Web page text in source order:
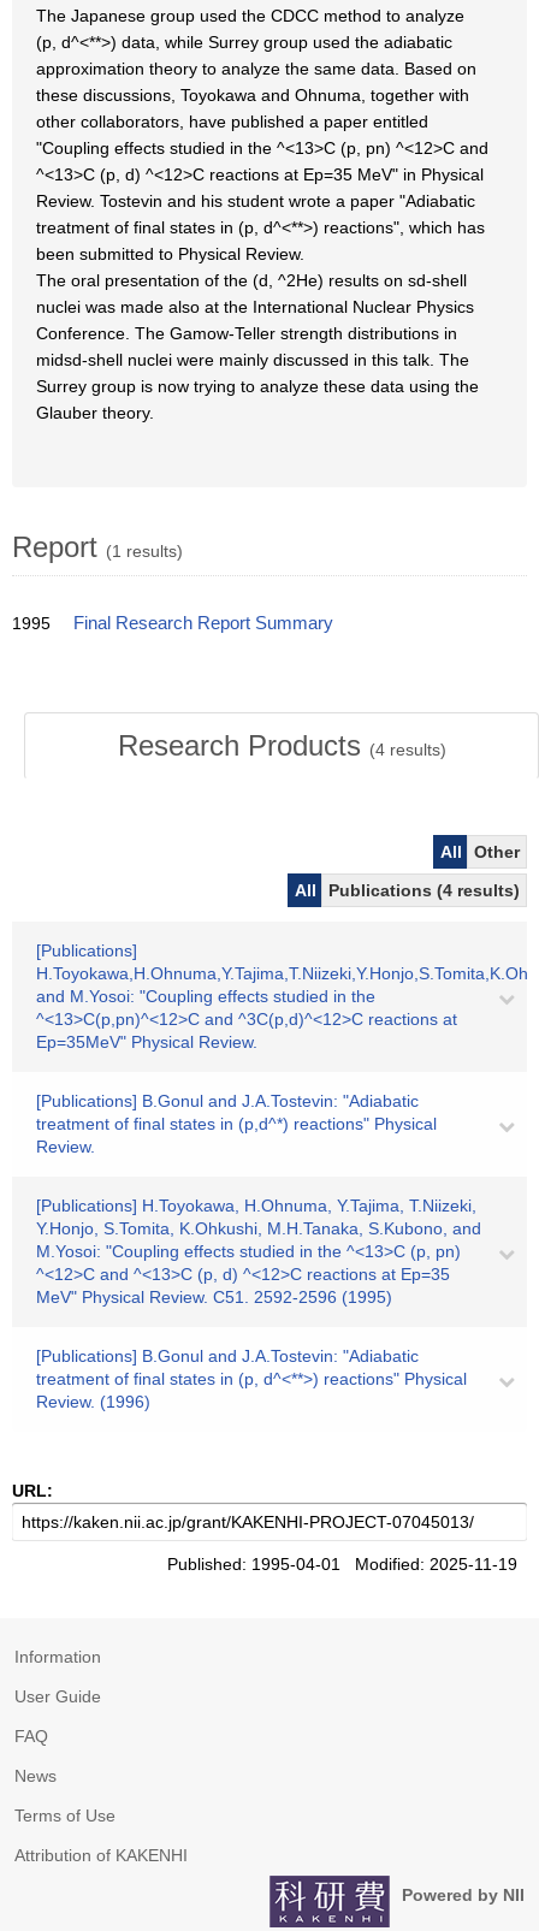
The Japanese group used the CDCC method to analyze
(p, d^<**>) data, while Surrey group used the adiabatic
approximation theory to analyze the same data. Based on
these discussions, Toyokawa and Ohnuma, together with
other collaborators, have published a paper entitled
"Coupling effects studied in the ^<13>C (p, pn) ^<12>C and
^<13>C (p, d) ^<12>C reactions at Ep=35 MeV" in Physical
Review. Tostevin and his student wrote a paper "Adiabatic
treatment of final states in (p, d^<**>) reactions", which has
been submitted to Physical Review.
The oral presentation of the (d, ^2He) results on sd-shell
nuclei was made also at the International Nuclear Physics
Conference. The Gamow-Teller strength distributions in
midsd-shell nuclei were mainly discussed in this talk. The
Surrey group is now trying to analyze these data using the
Glauber theory.
Report (1 results)
1995 Final Research Report Summary
Research Products (4results)
All
Other
All
Publications (4 results)
[Publications]
and M.Yosoi: "Coupling effects studied in the
^<13>C(p,pn)^<12>C and ^3C(p,d)^<12>C reactions at
Ep=35MeV" Physical Review.
[Publications] B.Gonul and J.A.Tostevin: "Adiabatic
treatment of final states in (p,d^*) reactions" Physical
Review.
[Publications] H.Toyokawa, H.Ohnuma, Y.Tajima, T.Niizeki,
Y.Honjo, S.Tomita, K.Ohkushi, M.H.Tanaka, S.Kubono, and
M.Yosoi: "Coupling effects studied in the ^<13>C (p, pn)
^<12>C and ^<13>C (p, d) ^<12>C reactions at Ep=35
MeV" Physical Review. C51. 2592-2596 (1995)
[Publications] B.Gonul and J.A.Tostevin: "Adiabatic
treatment of final states in (p, d^<**>) reactions" Physical
Review. (1996)
URL:
Published: 1995-04-01 Modified: 2025-11-19
Information
User Guide
FAQ
News
Terms of Use
Attribution of KAKENHI
Powered by NII